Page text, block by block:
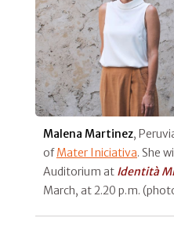
Malena Martinez,
ofMater Iniciativa. She
Auditorium at Identità
March, at 2.20 p.m.